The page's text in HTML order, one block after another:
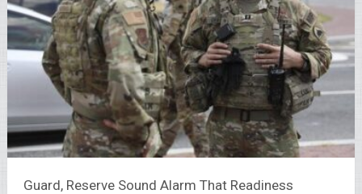
Guard, Reserve Sound Alarm That Readiness